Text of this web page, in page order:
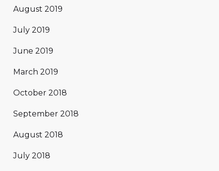
August 2019
July 2019
June 2019
March 2019
October 2018
September 2018
August 2018
July 2018